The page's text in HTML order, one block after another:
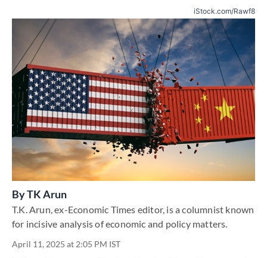
iStock.com/Rawf8
ByTK Arun
T.K. Arun, ex-Economic Times editor, is a columnist known
for incisive analysis of economic and policy matters.
April 11, 2025 at 2:05 PM IST